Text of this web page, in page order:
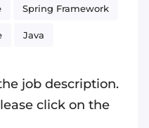
Spring Framework
Java
job description.
click on the